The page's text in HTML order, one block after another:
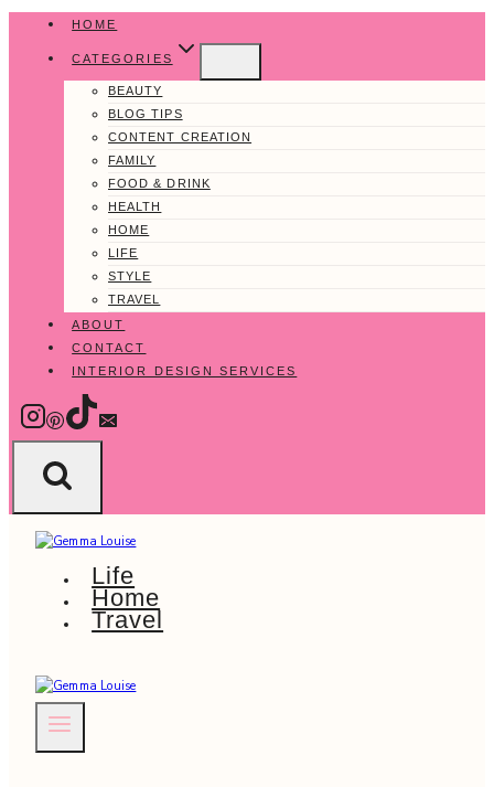
content
HOME
CATEGORIES
BEAUTY
BLOG TIPS
CONTENT CREATION
FAMILY
FOOD & DRINK
HEALTH
HOME
LIFE
STYLE
TRAVEL
ABOUT
CONTACT
INTERIOR DESIGN SERVICES
Life
Home
Travel